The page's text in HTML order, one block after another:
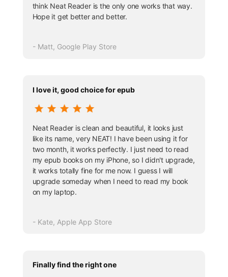
think Neat Reader is the only one works that way.
Hope it get better and better.
- Matt, Google Play Store
I love it, good choice for epub
Neat Reader is clean and beautiful, it looks just
like its name, very NEAT! I have been using it for
two month, it works perfectly. I just need to read
my epub books on my iPhone, so I didn't upgrade,
it works totally fine for me now. I guess I will
upgrade someday when I need to read my book
on my laptop.
- Kate, Apple App Store
Finally find the right one